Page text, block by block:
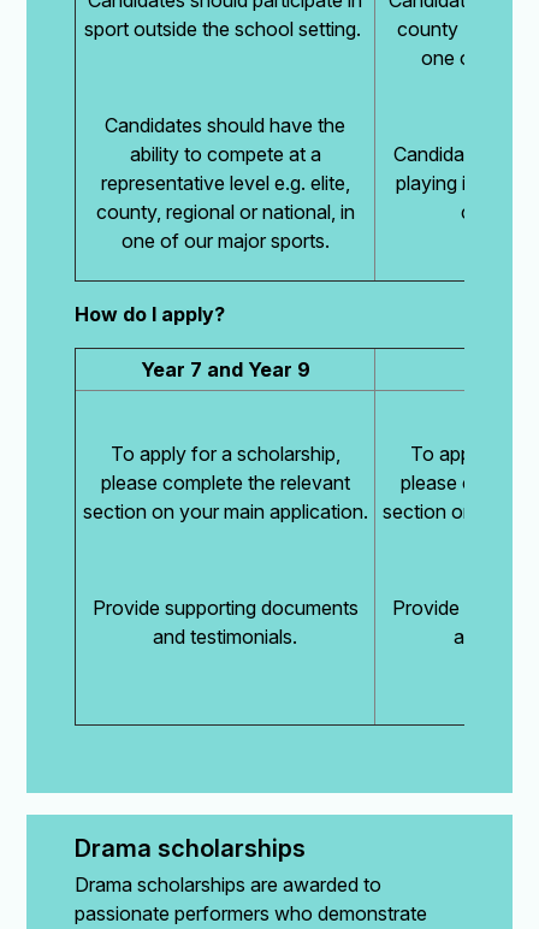
sport outside the school setting.
Candidates should have the
ability to compete at a
representative level e.g. elite,
county, regional or national, in
one of our major sports.
county (or
one of our
Candidates
playing in two A
current
How do I apply?
Year 7 and Year 9
To apply for a scholarship,
please complete the relevant
section on your main application.
Provide supporting documents
and testimonials.
To apply for a
please
section on your
Provide
and
Drama scholarships
Drama scholarships are awarded to
passionate performers who demonstrate